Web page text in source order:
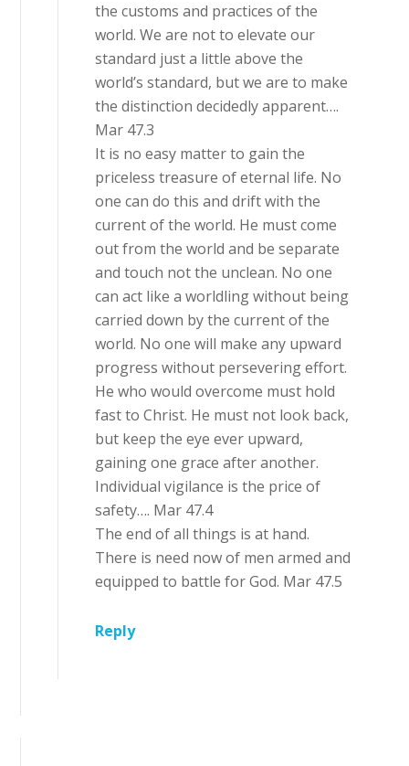
the customs and practices of the
world. We are not to elevate our
standard just a little above the
world’s standard, but we are to make
the distinction decidedly apparent….
Mar 47.3
It is no easy matter to gain the
priceless treasure of eternal life. No
one can do this and drift with the
current of the world. He must come
out from the world and be separate
and touch not the unclean. No one
can act like a worldling without being
carried down by the current of the
world. No one will make any upward
progress without persevering effort.
He who would overcome must hold
fast to Christ. He must not look back,
but keep the eye ever upward,
gaining one grace after another.
Individual vigilance is the price of
safety…. Mar 47.4
The end of all things is at hand.
There is need now of men armed and
equipped to battle for God. Mar 47.5
Reply